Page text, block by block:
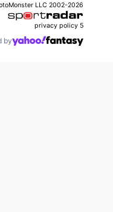
LLC 2002-2026
privacy policy 5
by